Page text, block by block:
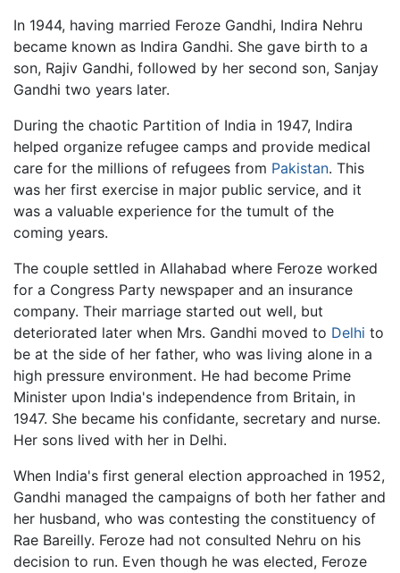
In 1944, having married Feroze Gandhi, Indira Nehru
became known as Indira Gandhi. She gave birth to a
son, Rajiv Gandhi, followed by her second son, Sanjay
Gandhi two years later.
During the chaotic Partition of India in 1947, Indira
helped organize refugee camps and provide medical
care for the millions of refugees from Pakistan. This
was her first exercise in major public service, and it
was a valuable experience for the tumult of the
coming years.
The couple settled in Allahabad where Feroze worked
for a Congress Party newspaper and an insurance
company. Their marriage started out well, but
deteriorated later when Mrs. Gandhi moved to Delhi to
be at the side of her father, who was living alone in a
high pressure environment. He had become Prime
Minister upon India's independence from Britain, in
1947. She became his confidante, secretary and nurse.
Her sons lived with her in Delhi.
When India's first general election approached in 1952,
Gandhi managed the campaigns of both her father and
her husband, who was contesting the constituency of
Rae Bareilly. Feroze had not consulted Nehru on his
decision to run. Even though he was elected, Feroze